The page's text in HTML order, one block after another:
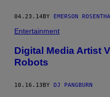
04.23.14 BY EMERSON
Entertainment
Digital Media Artist
Robots
10.16.13BY DJ PANGBURN